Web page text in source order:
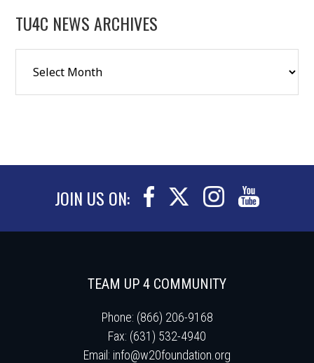
TU4C NEWS ARCHIVES
JOIN US ON:
TEAM UP 4 COMMUNITY
Phone: (866) 206-9168
Fax: (631) 532-4940
Email: info@w20foundation.org